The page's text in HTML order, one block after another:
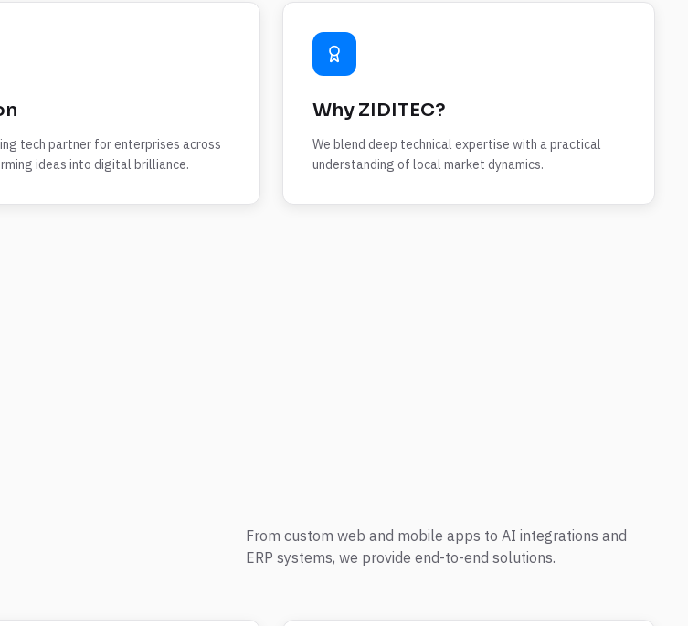
tech partner for enterprises across
ideas into digital brilliance.
Why ZIDITEC?
We blend deep technical expertise with a practical
understanding of local market dynamics.
From custom web and mobile apps to AI integrations and
ERP systems, we provide end-to-end solutions.